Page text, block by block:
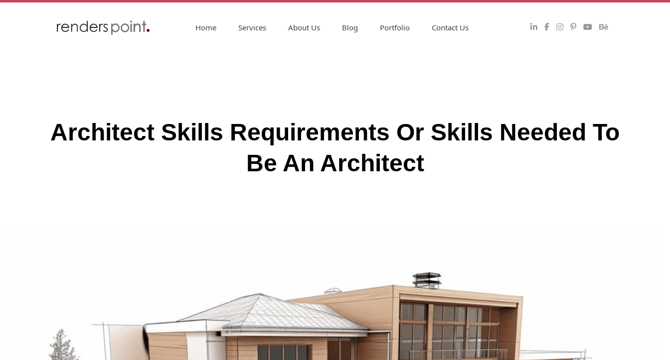
Home Services About Us Blog Portfolio Contact Us
Architect Skills Requirements Or Skills Needed To
Be An Architect